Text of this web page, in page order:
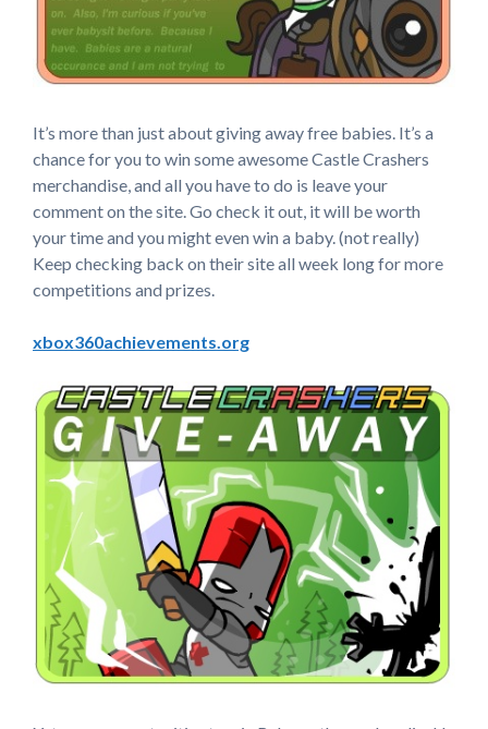
It’s more than just about giving away free babies. It’s a
chance for you to win some awesome Castle Crashers
merchandise, and all you have to do is leave your
comment on the site. Go check it out, it will be worth
your time and you might even win a baby. (not really)
Keep checking back on their site all week long for more
competitions and prizes.
xbox360achievements.org